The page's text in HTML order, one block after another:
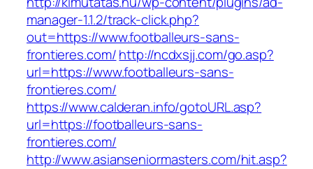
manager-1.1.2/track-click.php?
out=https://www.footballeurs-sans-
frontieres.com/http://ncdxsjj.com/go.asp?
url=https://www.footballeurs-sans-
frontieres.com/
https://www.calderan.info/gotoURL.asp?
url=https://footballeurs-sans-
frontieres.com/
http://www.asianseniormasters.com/hit.asp?